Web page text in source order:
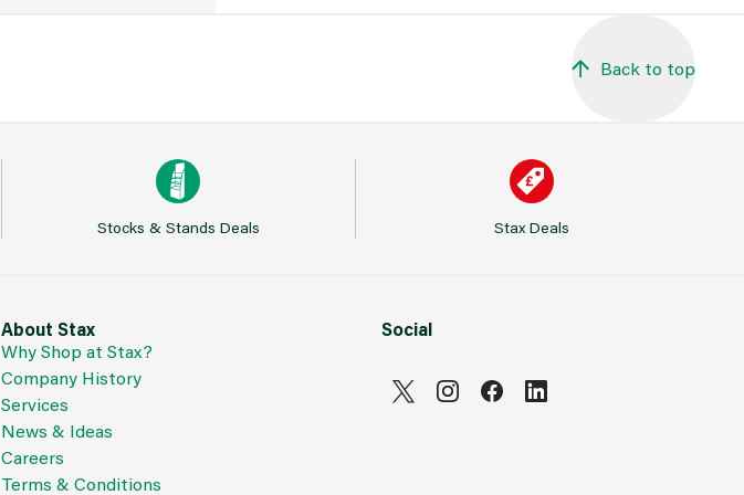
Back to top
Stocks & Stands Deals Stax Deals
About Stax
Why Shop at Stax?
Company History
Services
News & Ideas
Careers
Terms & Conditions
Social